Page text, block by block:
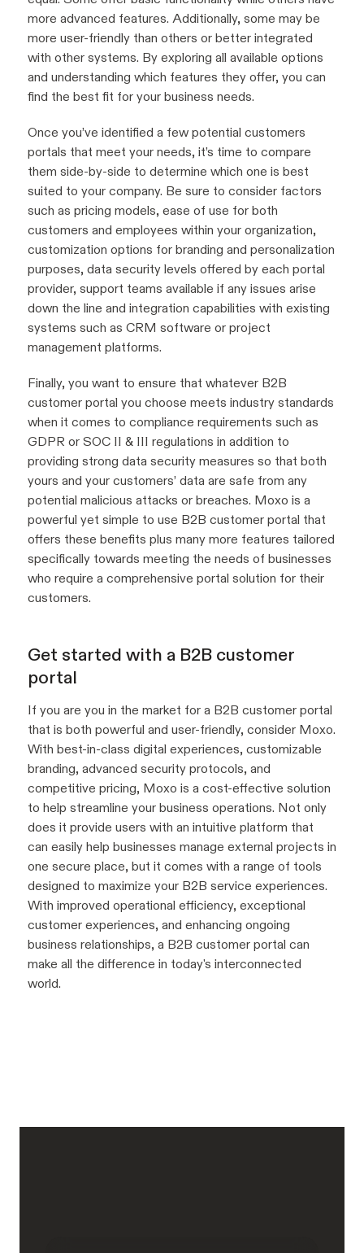
more advanced features. Additionally, some may be
more user-friendly than others or better integrated
with other systems. By exploring all available options
and understanding which features they offer, you can
find the best fit for your business needs.
Once you’ve identified a few potential customers
portals that meet your needs, it’s time to compare
them side-by-side to determine which one is best
suited to your company. Be sure to consider factors
such as pricing models, ease of use for both
customers and employees within your organization,
customization options for branding and personalization
purposes, data security levels offered by each portal
provider, support teams available if any issues arise
down the line and integration capabilities with existing
systems such as CRM software or project
management platforms.
Finally, you want to ensure that whatever B2B
customer portal you choose meets industry standards
when it comes to compliance requirements such as
GDPR or SOC II & III regulations in addition to
providing strong data security measures so that both
yours and your customers’ data are safe from any
potential malicious attacks or breaches. Moxo is a
powerful yet simple to use B2B customer portal that
offers these benefits plus many more features tailored
specifically towards meeting the needs of businesses
who require a comprehensive portal solution for their
customers.
Get started with a B2B customer
portal
If you are you in the market for a B2B customer portal
that is both powerful and user-friendly, consider Moxo.
With best-in-class digital experiences, customizable
branding, advanced security protocols, and
competitive pricing, Moxo is a cost-effective solution
to help streamline your business operations. Not only
does it provide users with an intuitive platform that
can easily help businesses manage external projects in
one secure place, but it comes with a range of tools
designed to maximize your B2B service experiences.
With improved operational efficiency, exceptional
customer experiences, and enhancing ongoing
business relationships, a B2B customer portal can
make all the difference in today's interconnected
world.